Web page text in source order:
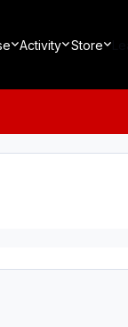
Activity Store